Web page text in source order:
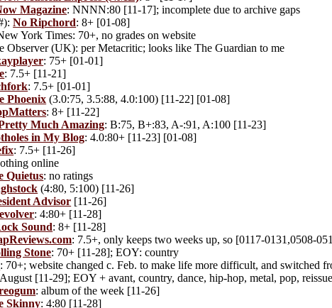
Magazine: NNNN:80 [11-17]; incomplete due to archive gaps
No Ripchord: 8+ [01-08]
York Times: 70+, no grades on website
Observer (UK): per Metacritic; looks like The Guardian to me
: 75+ [01-01]
: 7.5+ [11-21]
: 7.5+ [01-01]
Phoenix (3.0:75, 3.5:88, 4.0:100) [11-22] [01-08]
: 8+ [11-22]
Much Amazing: B:75, B+:83, A-:91, A:100 [11-23]
in My Blog: 4.0:80+ [11-23] [01-08]
: 7.5+ [11-26]
online
Quietus: no ratings
(4:80, 5:100) [11-26]
Advisor [11-26]
: 4:80+ [11-28]
Sound: 8+ [11-28]
: 7.5+, only keeps two weeks up, so [0117-0131,0508-
Stone: 70+ [11-28]; EOY: country
: 70+; website changed c. Feb. to make life more difficult, and switched
[11-29]; EOY + avant, country, dance, hip-hop, metal, pop,
: album of the week [11-26]
Skinny: 4:80 [11-28]